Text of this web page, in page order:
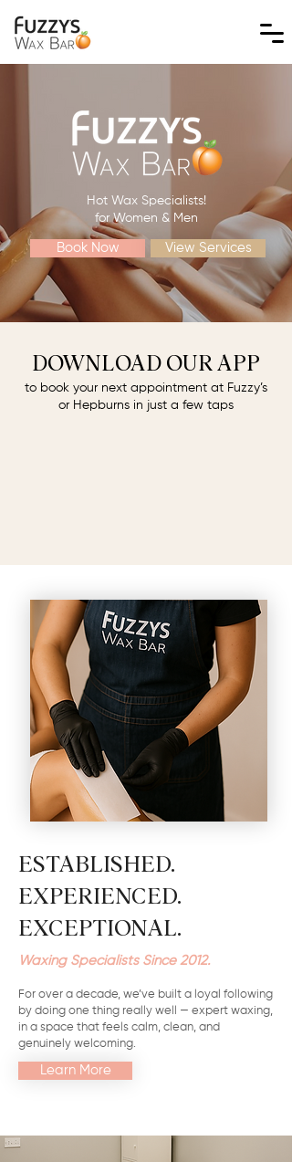
Hot Wax Specialists!
for Women & Men
Book Now View Services
DOWNLOAD OUR APP
to book your next appointment at Fuzzy’s
or Hepburns in just a few taps
ESTABLISHED.
EXPERIENCED.
EXCEPTIONAL.
Waxing Specialists Since 2012.
For over a decade, we’ve built a loyal following
by doing one thing really well — expert waxing,
in a space that feels calm, clean, and
genuinely welcoming.
Learn More